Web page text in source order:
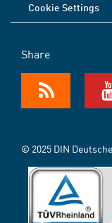
Cookie Settings
Share
© 2025 DIN